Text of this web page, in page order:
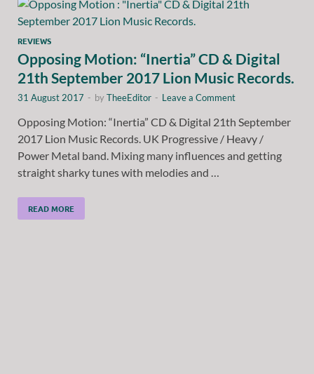
REVIEWS
Opposing Motion: “Inertia” CD & Digital
21th September 2017 Lion Music Records.
31 August 2017 - byTheeEditor - Leave a Comment
Opposing Motion: “Inertia” CD & Digital 21th September
2017 Lion Music Records. UK Progressive / Heavy /
Power Metal band. Mixing many influences and getting
straight sharky tunes with melodies and …
READ MORE